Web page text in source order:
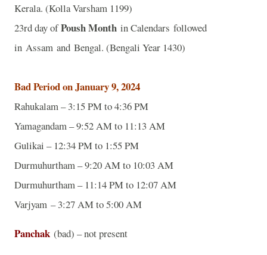
Kerala. (Kolla Varsham 1199)
23rd day ofPoush Month in Calendars followed
in Assam and Bengal. (Bengali Year 1430)
Bad Period on January 9, 2024
Rahukalam – 3:15 PM to 4:36 PM
Yamagandam – 9:52 AM to 11:13 AM
Gulikai – 12:34 PM to 1:55 PM
Durmuhurtham – 9:20 AM to 10:03 AM
Durmuhurtham – 11:14 PM to 12:07 AM
Varjyam – 3:27 AM to 5:00 AM
Panchak (bad) – not present